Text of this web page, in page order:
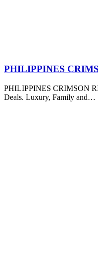
PHILIPPINES
PHILIPPINES CRIMSON
Deals. Luxury, Family and…